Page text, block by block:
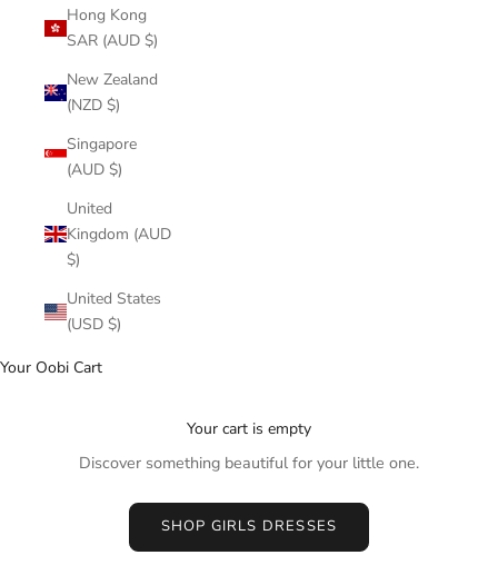
Hong Kong
SAR (AUD $)
New Zealand
(NZD $)
Singapore
(AUD $)
United
Kingdom (AUD
$)
United States
(USD $)
Your Oobi Cart
Your cart is empty
Discover something beautiful for your little one.
SHOP GIRLS DRESSES